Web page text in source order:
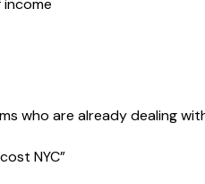
who are already dealing
NYC”